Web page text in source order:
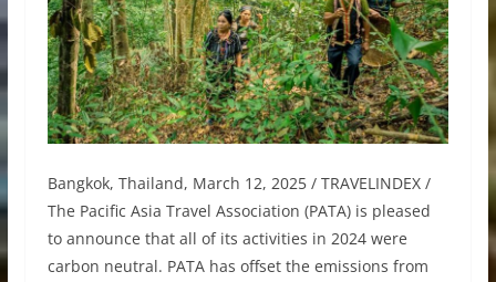
Bangkok, Thailand, March 12, 2025 / TRAVELINDEX /
The Pacific Asia Travel Association (PATA) is pleased
to announce that all of its activities in 2024 were
carbon neutral. PATA has offset the emissions from